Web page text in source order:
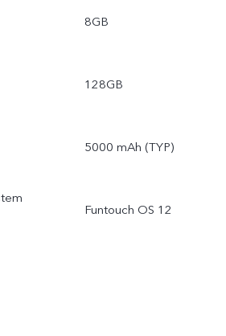
8GB
128GB
5000 mAh (TYP)
Funtouch OS 12